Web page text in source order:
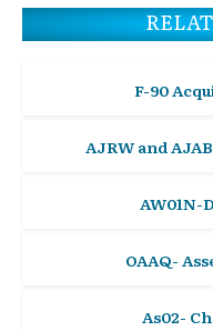
F-90
AJRW and
AW01N-
OAAQ-
As02-